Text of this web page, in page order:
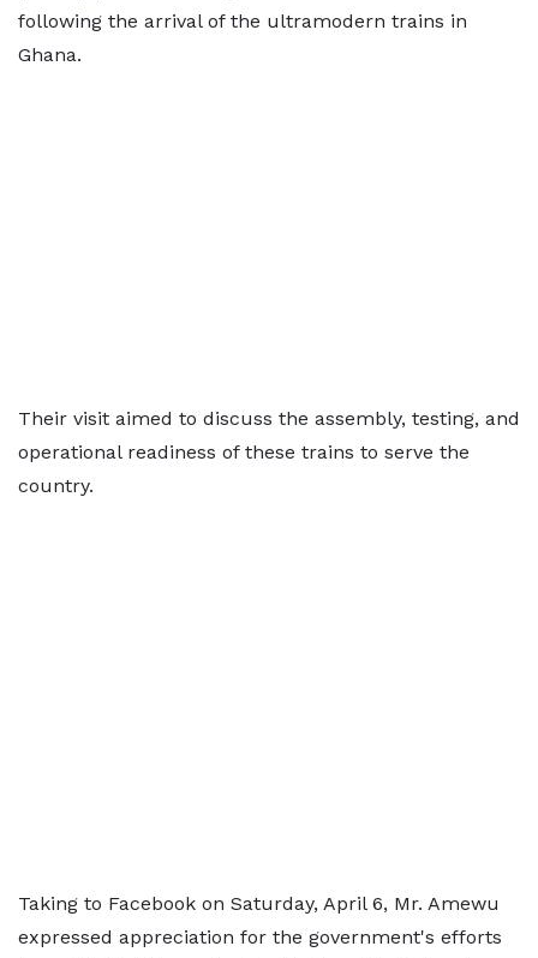
following the arrival of the ultramodern trains in
Ghana.
Their visit aimed to discuss the assembly, testing, and
operational readiness of these trains to serve the
country.
Taking to Facebook on Saturday, April 6, Mr. Amewu
expressed appreciation for the government's efforts